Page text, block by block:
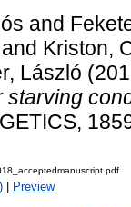
and
and Kriston,
László
starving
Preview